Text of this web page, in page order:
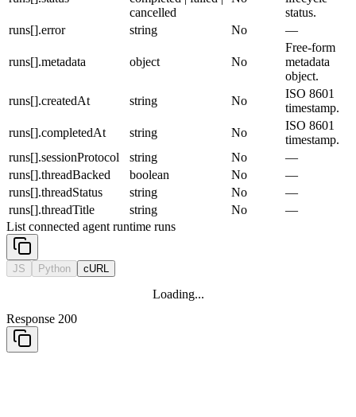
cancelled
status.
runs[].error
string No —
runs[].metadata object No
Free-form
metadata
object.
runs[].createdAt
string No
ISO 8601
timestamp.
runs[].completedAt
string No
ISO 8601
timestamp.
runs[].sessionProtocol
string No
—
runs[].threadBacked
boolean No
—
runs[].threadStatus
string No
—
runs[].threadTitle
string No
—
List connected agent runtime runs
JS Python cURL
Loading...
Response 200